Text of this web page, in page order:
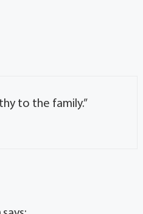
to the family.”